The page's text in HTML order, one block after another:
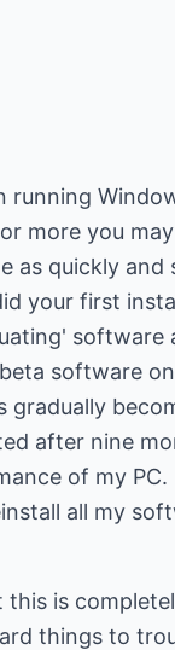
running
more you
as quickly and
your first
software
software
gradually
after nine
of my PC.
all my
this is
things to